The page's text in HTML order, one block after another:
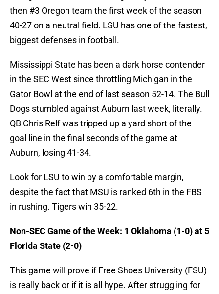
then #3 Oregon team the first week of the season
40-27 on a neutral field. LSU has one of the fastest,
biggest defenses in football.
Mississippi State has been a dark horse contender
in the SEC West since throttling Michigan in the
Gator Bowl at the end of last season 52-14. The Bull
Dogs stumbled against Auburn last week, literally.
QB Chris Relf was tripped up a yard short of the
goal line in the final seconds of the game at
Auburn, losing 41-34.
Look for LSU to win by a comfortable margin,
despite the fact that MSU is ranked 6th in the FBS
in rushing. Tigers win 35-22.
Non-SEC Game of the Week: 1 Oklahoma (1-0) at 5
Florida State (2-0)
This game will prove if Free Shoes University (FSU)
is really back or if it is all hype. After struggling for